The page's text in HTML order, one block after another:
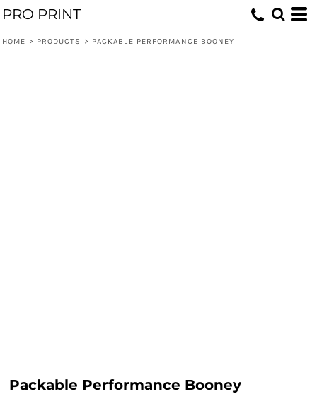
PRO PRINT
HOME > PRODUCTS > PACKABLE PERFORMANCE BOONEY
Packable Performance Booney